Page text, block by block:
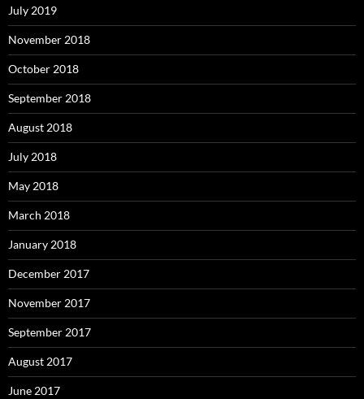
July 2019
November 2018
October 2018
September 2018
August 2018
July 2018
May 2018
March 2018
January 2018
December 2017
November 2017
September 2017
August 2017
June 2017